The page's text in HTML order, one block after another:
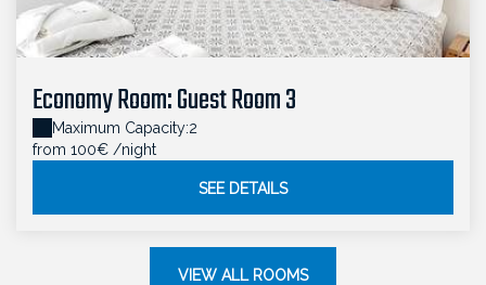
Economy Room: Guest Room 3
Maximum Capacity:2
from 100€ /night
SEE DETAILS
VIEW ALL ROOMS